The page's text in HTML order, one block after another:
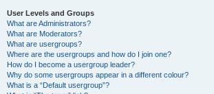
User Levels and Groups
What are Administrators?
What are Moderators?
What are usergroups?
Where are the usergroups and how do I join one?
How do I become a usergroup leader?
Why do some usergroups appear in a different colour?
What is a “Default usergroup”?